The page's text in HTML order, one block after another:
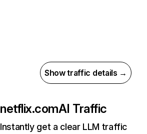
Show traffic details →
netflix.comAI Traffic
Instantly get a clear LLM traffic